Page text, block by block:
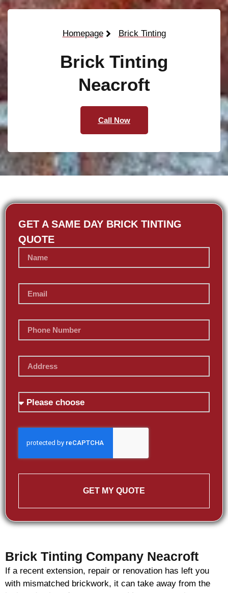
Homepage Brick Tinting
Brick Tinting
Neacroft
Call Now
GET A SAME DAY BRICK TINTING
QUOTE
GET MY QUOTE
Brick Tinting Company Neacroft
If a recent extension, repair or renovation has left you
with mismatched brickwork, it can take away from the